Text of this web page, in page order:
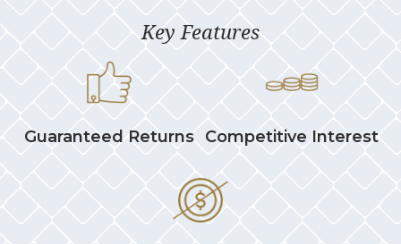
Key Features
Guaranteed Returns Competitive Interest